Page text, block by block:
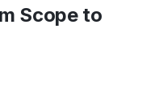
Scope to